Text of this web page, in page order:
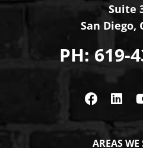
Suite
San Diego,
PH: 619-
Visit us
AREAS WE